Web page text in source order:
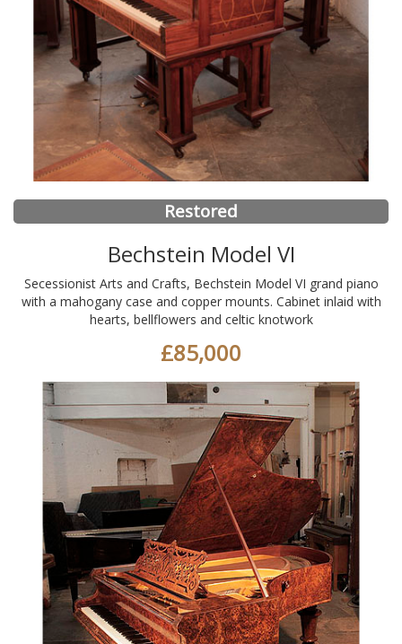
Restored
Bechstein Model VI
Secessionist Arts and Crafts, Bechstein Model VI grand piano
with a mahogany case and copper mounts. Cabinet inlaid with
hearts, bellflowers and celtic knotwork
£85,000